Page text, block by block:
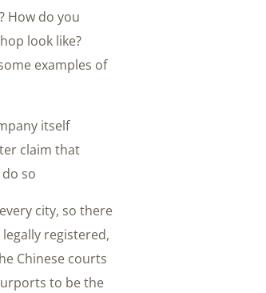
How do you
look like?
examples of
itself
claim that
so.
city, so there
registered,
Chinese courts
to be the